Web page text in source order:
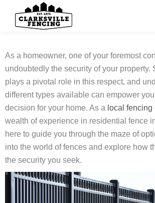
As a homeowner, one of your foremost
undoubtedly the security of your property.
plays a pivotal role in this respect, and
different types available can empower
decision for your home. As a local
wealth of experience in residential fence
here to guide you through the maze of
into the world of fences and explore how
the security you seek.